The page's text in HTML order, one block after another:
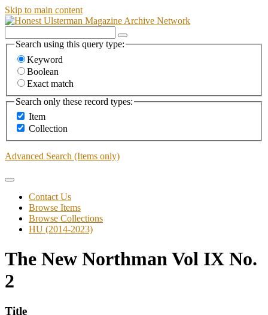
Skip to main content
Search using this query type:
Keyword
Boolean
Exact match
Search only these record types:
Item
Collection
Advanced Search (Items only)
Contact Us
Browse Items
Browse Collections
HU (2014-2023)
The New Northman Vol IX No.
2
Title